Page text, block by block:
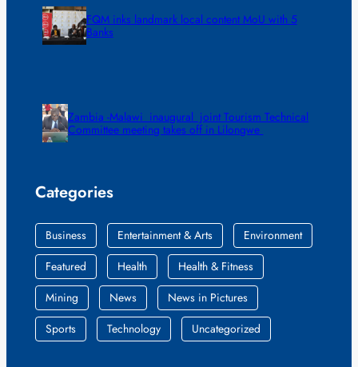
FQM inks landmark local content MoU with 5
Banks
Zambia -Malawi inaugural joint Tourism Technical
Committee meeting takes off in Lilongwe
Categories
Business Entertainment & Arts
Environment
Featured
Health
Health & Fitness
Mining
News
News in Pictures
Sports
Technology Uncategorized